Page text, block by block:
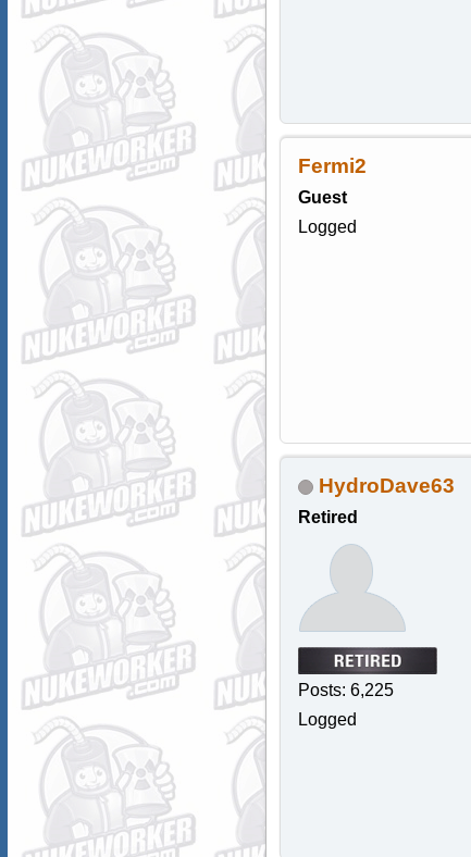
Fermi2
Guest
Logged
HydroDave63
Retired
Posts: 6,225
Logged